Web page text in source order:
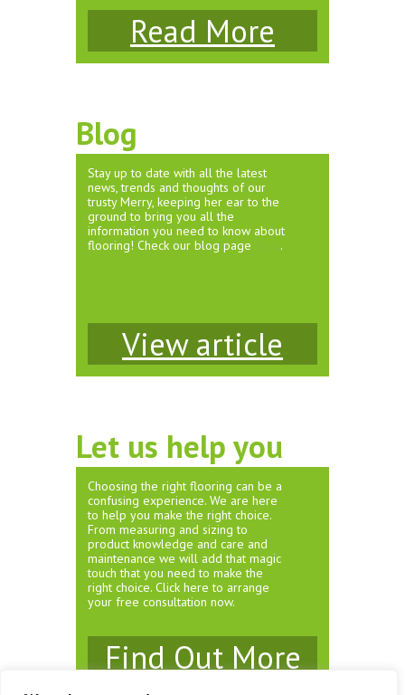
Read More
Blog
Stay up to date with all the latest
news, trends and thoughts of our
trusty Merry, keeping her ear to the
ground to bring you all the
information you need to know about
flooring! Check our blog page
.
View article
Let us help you
Choosing the right flooring can be a
confusing experience. We are here
to help you make the right choice.
From measuring and sizing to
product knowledge and care and
maintenance we will add that magic
touch that you need to make the
right choice. Click here to arrange
your free consultation now.
Find Out More